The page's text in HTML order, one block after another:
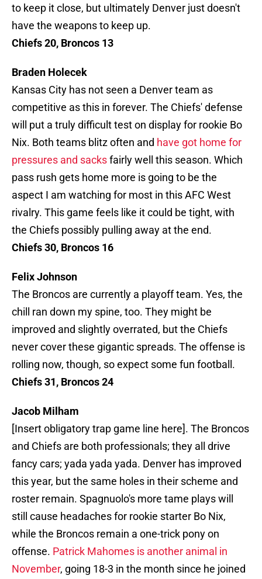
to keep it close, but ultimately Denver just doesn't
have the weapons to keep up.
Chiefs 20, Broncos 13
Braden Holecek
Kansas City has not seen a Denver team as
competitive as this in forever. The Chiefs' defense
will put a truly difficult test on display for rookie Bo
Nix. Both teams blitz often and have got home for
pressures and sacksfairly well this season. Which
pass rush gets home more is going to be the
aspect I am watching for most in this AFC West
rivalry. This game feels like it could be tight, with
the Chiefs possibly pulling away at the end.
Chiefs 30, Broncos 16
Felix Johnson
The Broncos are currently a playoff team. Yes, the
chill ran down my spine, too. They might be
improved and slightly overrated, but the Chiefs
never cover these gigantic spreads. The offense is
rolling now, though, so expect some fun football.
Chiefs 31, Broncos 24
Jacob Milham
[Insert obligatory trap game line here]. The Broncos
and Chiefs are both professionals; they all drive
fancy cars; yada yada yada. Denver has improved
this year, but the same holes in their scheme and
roster remain. Spagnuolo's more tame plays will
still cause headaches for rookie starter Bo Nix,
while the Broncos remain a one-trick pony on
offense. Patrick Mahomes is another animal in
November, going 18-3 in the month since he joined